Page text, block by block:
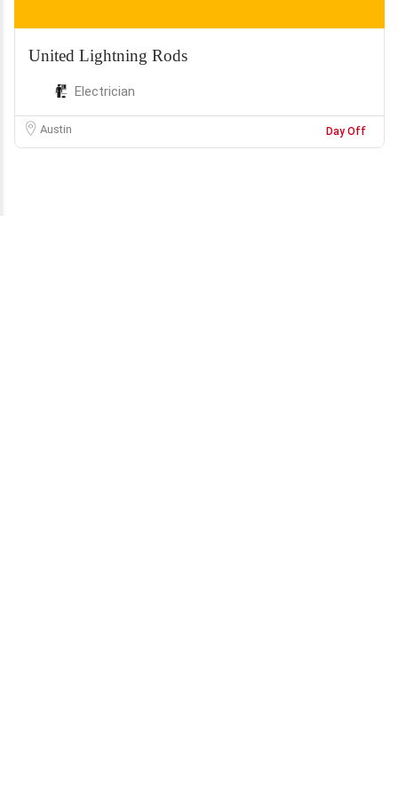
United Lightning Rods
Electrician
Austin Day Off